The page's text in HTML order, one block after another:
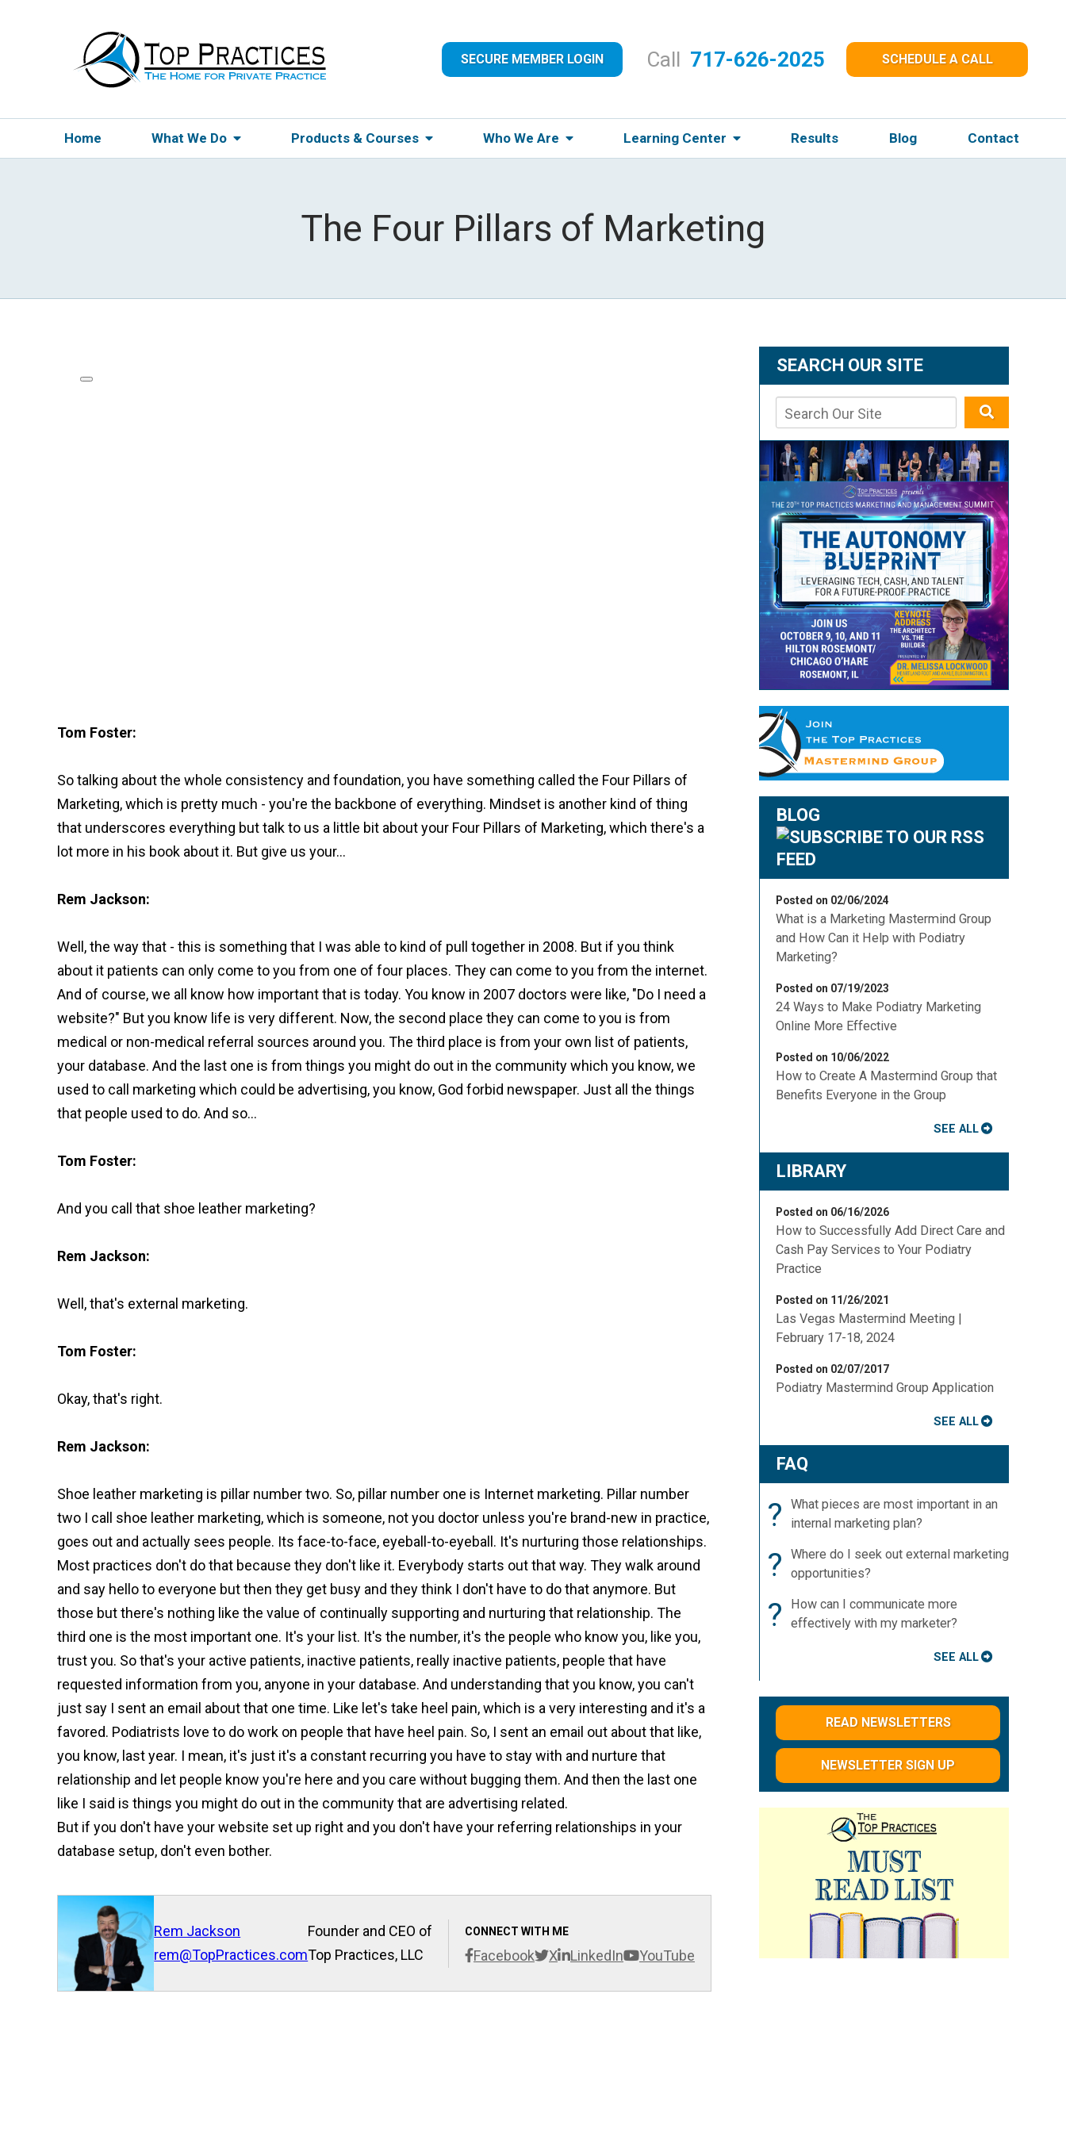
SECURE MEMBER LOGIN Call 717-626-2025 SCHEDULE A CALL
Home What We Do Products & Courses Who We Are Learning Center Results Blog Contact
The Four Pillars of Marketing
Tom Foster:
So talking about the whole consistency and foundation, you have something called the Four Pillars of
Marketing, which is pretty much - you're the backbone of everything. Mindset is another kind of thing
that underscores everything but talk to us a little bit about your Four Pillars of Marketing, which there's a
lot more in his book about it. But give us your...
Rem Jackson:
Well, the way that - this is something that I was able to kind of pull together in 2008. But if you think
about it patients can only come to you from one of four places. They can come to you from the internet.
And of course, we all know how important that is today. You know in 2007 doctors were like, "Do I need a
website?" But you know life is very different. Now, the second place they can come to you is from
medical or non-medical referral sources around you. The third place is from your own list of patients,
your database. And the last one is from things you might do out in the community which you know, we
used to call marketing which could be advertising, you know, God forbid newspaper. Just all the things
that people used to do. And so...
Tom Foster:
And you call that shoe leather marketing?
Rem Jackson:
Well, that's external marketing.
Tom Foster:
Okay, that's right.
Rem Jackson:
Shoe leather marketing is pillar number two. So, pillar number one is Internet marketing. Pillar number
two I call shoe leather marketing, which is someone, not you doctor unless you're brand-new in practice,
goes out and actually sees people. Its face-to-face, eyeball-to-eyeball. It's nurturing those relationships.
Most practices don't do that because they don't like it. Everybody starts out that way. They walk around
and say hello to everyone but then they get busy and they think I don't have to do that anymore. But
those but there's nothing like the value of continually supporting and nurturing that relationship. The
third one is the most important one. It's your list. It's the number, it's the people who know you, like you,
trust you. So that's your active patients, inactive patients, really inactive patients, people that have
requested information from you, anyone in your database. And understanding that you know, you can't
just say I sent an email about that one time. Like let's take heel pain, which is a very interesting and it's a
favored. Podiatrists love to do work on people that have heel pain. So, I sent an email out about that like,
you know, last year. I mean, it's just it's a constant recurring you have to stay with and nurture that
relationship and let people know you're here and you care without bugging them. And then the last one
like I said is things you might do out in the community that are advertising related.
But if you don't have your website set up right and you don't have your referring relationships in your
database setup, don't even bother.
Rem Jackson
rem@TopPractices.com
CONNECT WITH ME
Facebook X LinkedIn YouTube
Founder and CEO of
Top Practices, LLC
SEARCH OUR SITE
BLOG
Posted on 02/06/2024
What is a Marketing Mastermind Group
and How Can it Help with Podiatry
Marketing?
Posted on 07/19/2023
24 Ways to Make Podiatry Marketing
Online More Effective
Posted on 10/06/2022
How to Create A Mastermind Group that
Benefits Everyone in the Group
SEE ALL
LIBRARY
Posted on 06/16/2026
How to Successfully Add Direct Care and
Cash Pay Services to Your Podiatry
Practice
Posted on 11/26/2021
Las Vegas Mastermind Meeting |
February 17-18, 2024
Posted on 02/07/2017
Podiatry Mastermind Group Application
SEE ALL
FAQ
?
What pieces are most important in an
internal marketing plan?
?
Where do I seek out external marketing
opportunities?
?
How can I communicate more
effectively with my marketer?
SEE ALL
READ NEWSLETTERS
NEWSLETTER SIGN UP